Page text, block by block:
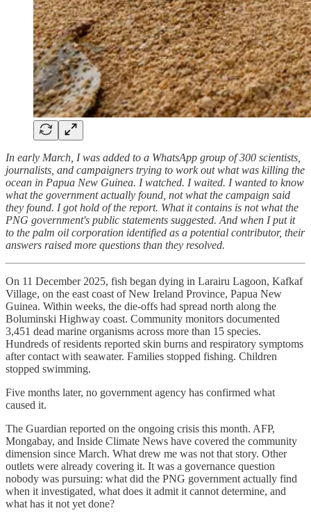
In early March, I was added to a WhatsApp group of 300 scientists,
journalists, and campaigners trying to work out what was killing the
ocean in Papua New Guinea. I watched. I waited. I wanted to know
what the government actually found, not what the campaign said
they found. I got hold of the report. What it contains is not what the
PNG government's public statements suggested. And when I put it
to the palm oil corporation identified as a potential contributor, their
answers raised more questions than they resolved.
On 11 December 2025, fish began dying in Larairu Lagoon, Kafkaf
Village, on the east coast of New Ireland Province, Papua New
Guinea. Within weeks, the die-offs had spread north along the
Boluminski Highway coast. Community monitors documented
3,451 dead marine organisms across more than 15 species.
Hundreds of residents reported skin burns and respiratory symptoms
after contact with seawater. Families stopped fishing. Children
stopped swimming.
Five months later, no government agency has confirmed what
caused it.
The Guardian reported on the ongoing crisis this month. AFP,
Mongabay, and Inside Climate News have covered the community
dimension since March. What drew me was not that story. Other
outlets were already covering it. It was a governance question
nobody was pursuing: what did the PNG government actually find
when it investigated, what does it admit it cannot determine, and
what has it not yet done?